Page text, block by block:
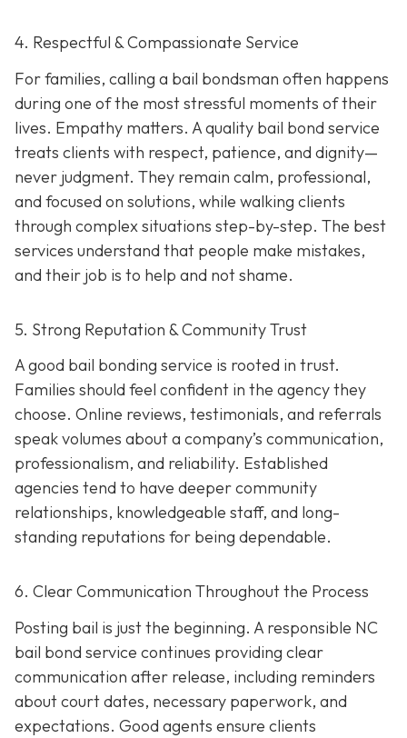
4. Respectful & Compassionate Service
For families, calling a bail bondsman often happens
during one of the most stressful moments of their
lives. Empathy matters. A quality bail bond service
treats clients with respect, patience, and dignity—
never judgment. They remain calm, professional,
and focused on solutions, while walking clients
through complex situations step-by-step. The best
services understand that people make mistakes,
and their job is to help and not shame.
5. Strong Reputation & Community Trust
A good bail bonding service is rooted in trust.
Families should feel confident in the agency they
choose. Online reviews, testimonials, and referrals
speak volumes about a company’s communication,
professionalism, and reliability. Established
agencies tend to have deeper community
relationships, knowledgeable staff, and long-
standing reputations for being dependable.
6. Clear Communication Throughout the Process
Posting bail is just the beginning. A responsible NC
bail bond service continues providing clear
communication after release, including reminders
about court dates, necessary paperwork, and
expectations. Good agents ensure clients